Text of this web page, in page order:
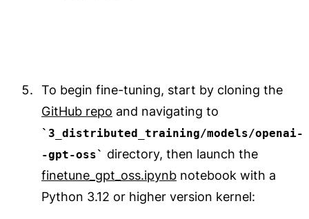
To begin fine-tuning, start by cloning the
GitHub repo and navigating to
3_distributed_training/models/openai-
-gpt-oss
directory, then launch the
finetune_gpt_oss.ipynb notebook with a
Python 3.12 or higher version kernel: